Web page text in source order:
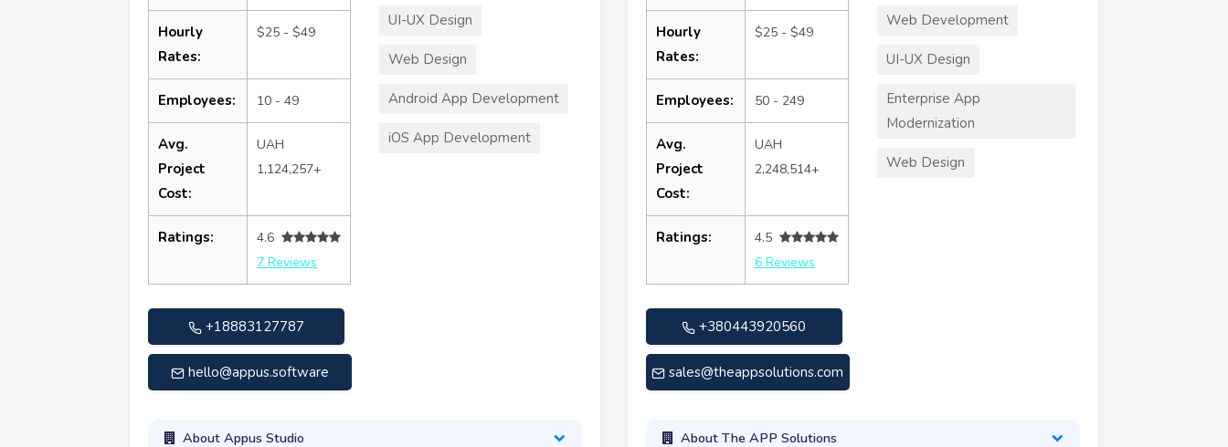
Hourly
Rates:
$25 - $49
Employees: 10 - 49
Avg.
Project
Cost:
UAH
1,124,257+
Ratings:
4.6
7 Reviews
+18883127787
hello@appus.software
UI-UX Design
Web Design
Android App Development
iOS App Development
About Appus Studio
Hourly
Rates:
$25 - $49
Employees: 50 - 249
Avg.
Project
Cost:
UAH
2,248,514+
Ratings:
4.5
6 Reviews
+380443920560
sales@theappsolutions.com
Web Development
UI-UX Design
Enterprise App
Modernization
Web Design
About The APP Solutions